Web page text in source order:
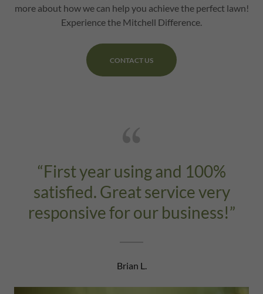
more about how we can help you achieve the perfect lawn!
Experience the Mitchell Difference.
CONTACT US
“First year using and 100%
satisfied. Great service very
responsive for our business!”
Brian L.